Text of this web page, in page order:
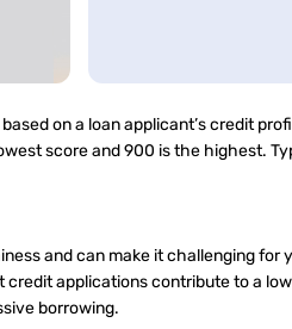
on a loan applicant’s credit
score and 900 is the highest.
and can make it challenging for
applications contribute to a
borrowing.